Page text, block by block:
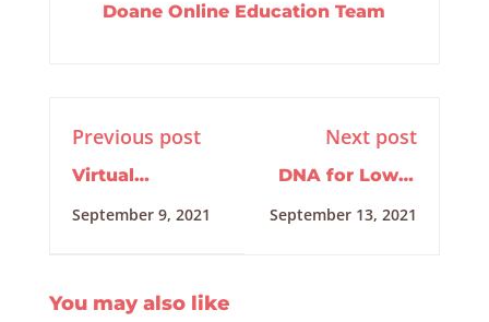
Doane Online Education Team
Previous post
Virtual
Training
September 9, 2021
Next post
DNA for Lower
September 13, 2021
You may also like